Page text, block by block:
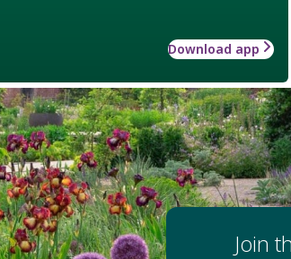
Download app
Join